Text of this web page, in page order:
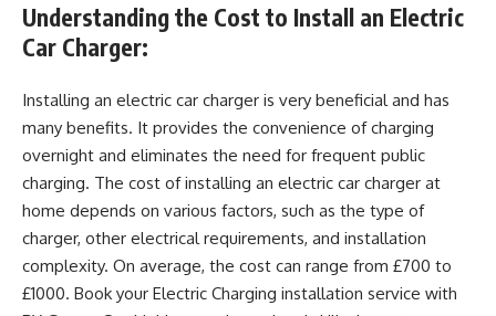
Understanding the Cost to Install an Electric
Car Charger:
Installing an electric car charger is very beneficial and has
many benefits. It provides the convenience of charging
overnight and eliminates the need for frequent public
charging. The cost of installing an electric car charger at
home depends on various factors, such as the type of
charger, other electrical requirements, and installation
complexity. On average, the cost can range from £700 to
£1000. Book your Electric Charging installation service with